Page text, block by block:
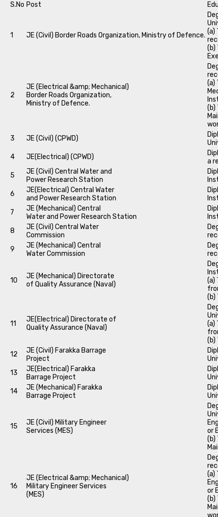
S.No Post
1 JE (Civil) Border Roads Organization, Ministry of Defence. (a)
(b)
2
JE (Electrical &amp; Mechanical)
Border Roads Organization,
Ministry of Defence.
(a)
(b)
3
JE (Civil) (CPWD)
4
JE(Electrical) (CPWD)
a
5
JE (Civil) Central Water and
Power Research Station
6
JE(Electrical) Central Water
and Power Research Station
7
JE (Mechanical) Central
Water and Power Research Station
8
JE (Civil) Central Water
Commission
9
JE (Mechanical) Central
Water Commission
10
JE (Mechanical) Directorate
of Quality Assurance (Naval)
(a)
(b)
11
JE(Electrical) Directorate of
Quality Assurance (Naval)
(a)
(b)
12
JE (Civil) Farakka Barrage
Project
13
JE(Electrical) Farakka
Barrage Project
14
JE (Mechanical) Farakka
Barrage Project
15
JE (Civil) Military Engineer
Services (MES)
or
(b)
16
JE (Electrical &amp; Mechanical)
Military Engineer Services
(MES)
(a)
or
(b)